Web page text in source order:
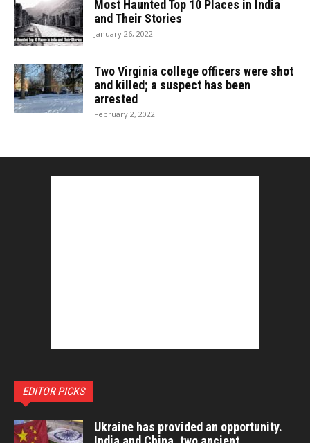
Most Haunted Top 10 Places in India
and Their Stories
January 26, 2022
Two Virginia college officers were shot
and killed; a suspect has been
arrested
February 2, 2022
EDITOR PICKS
Ukraine has provided an opportunity.